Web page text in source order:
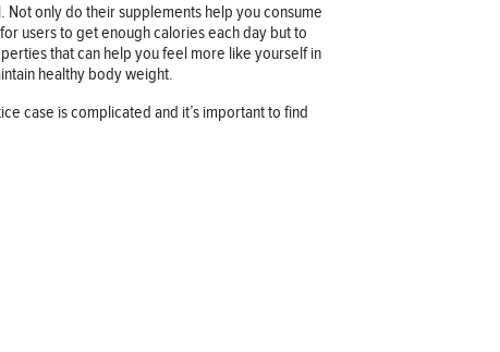
only do their supplements help you consume
users to get enough calories each day but to
that can help you feel more like yourself in
healthy body weight.
case is complicated and it’s important to find